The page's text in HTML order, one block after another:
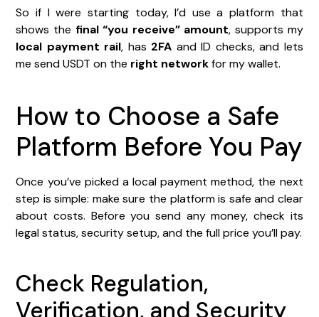
So if I were starting today, I’d use a platform that
shows the final “you receive” amount, supports my
local payment rail, has 2FA and ID checks, and lets
me send USDT on the right networkfor my wallet.
How to Choose a Safe
Platform Before You Pay
Once you’ve picked a local payment method, the next
step is simple: make sure the platform is safe and clear
about costs. Before you send any money, check its
legal status, security setup, and the full price you’ll pay.
Check Regulation,
Verification, and Security